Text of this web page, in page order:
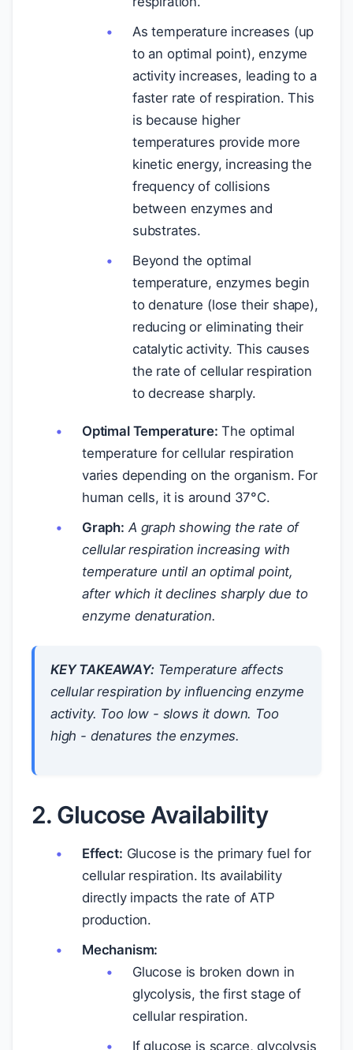
As temperature increases (up
to an optimal point), enzyme
activity increases, leading to a
faster rate of respiration. This
is because higher
temperatures provide more
kinetic energy, increasing the
frequency of collisions
between enzymes and
substrates.
Beyond the optimal
temperature, enzymes begin
to denature (lose their shape),
reducing or eliminating their
catalytic activity. This causes
the rate of cellular respiration
to decrease sharply.
Optimal Temperature: The optimal
temperature for cellular respiration
varies depending on the organism. For
human cells, it is around 37°C.
Graph: A graph showing the rate of
cellular respiration increasing with
temperature until an optimal point,
after which it declines sharply due to
enzyme denaturation.
KEY TAKEAWAY:Temperature affects
cellular respiration by influencing enzyme
activity. Too low - slows it down. Too
high - denatures the enzymes.
2. Glucose Availability
Effect: Glucose is the primary fuel for
cellular respiration. Its availability
directly impacts the rate of ATP
production.
Mechanism:
Glucose is broken down in
glycolysis, the first stage of
cellular respiration.
If glucose is scarce, glycolysis